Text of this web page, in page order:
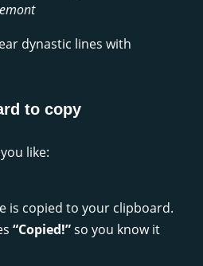
dynastic lines with
to copy
like:
is copied to your clipboard.
“Copied!”so you know it